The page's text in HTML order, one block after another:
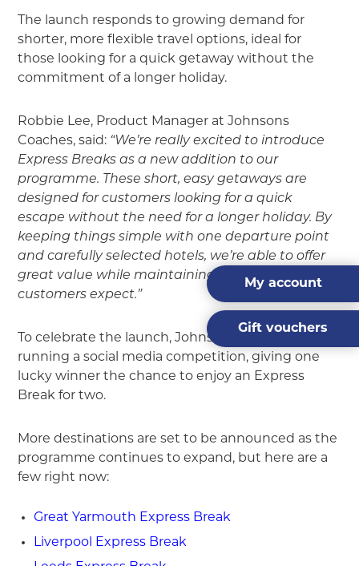
The launch responds to growing demand for
shorter, more flexible travel options, ideal for
those looking for a quick getaway without the
commitment of a longer holiday.
Robbie Lee, Product Manager at Johnsons
Coaches, said: “We’re really excited to introduce
Express Breaks as a new addition to our
programme. These short, easy getaways are
designed for customers looking for a quick
escape without the need for a longer holiday. By
keeping things simple with one departure point
and carefully selected hotels, we’re able to offer
great value while maintaining the quality our
customers expect.”
To celebrate the launch, Johnsons Coaches is also
running a social media competition, giving one
lucky winner the chance to enjoy an Express
Break for two.
More destinations are set to be announced as the
programme continues to expand, but here are a
few right now:
Great Yarmouth Express Break
Liverpool Express Break
My account
Gift vouchers